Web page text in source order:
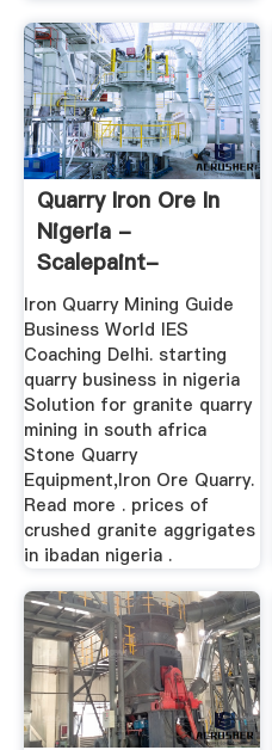
Quarry Iron Ore In
Nigeria -
Scalepaint-
Dioramas
Iron Quarry Mining Guide
Business World IES
Coaching Delhi. starting
quarry business in nigeria
Solution for granite quarry
mining in south africa
Stone Quarry
Equipment,Iron Ore Quarry.
Read more . prices of
crushed granite aggrigates
in ibadan nigeria .